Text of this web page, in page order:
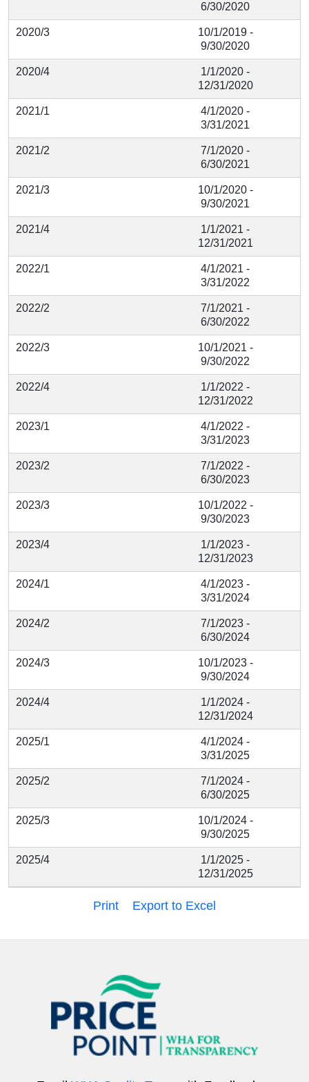
6/30/2020
2020/3
10/1/2019 -
9/30/2020
2020/4
1/1/2020 -
12/31/2020
2021/1
4/1/2020 -
3/31/2021
2021/2
7/1/2020 -
6/30/2021
2021/3
10/1/2020 -
9/30/2021
2021/4
1/1/2021 -
12/31/2021
2022/1
4/1/2021 -
3/31/2022
2022/2
7/1/2021 -
6/30/2022
2022/3
10/1/2021 -
9/30/2022
2022/4
1/1/2022 -
12/31/2022
2023/1
4/1/2022 -
3/31/2023
2023/2
7/1/2022 -
6/30/2023
2023/3
10/1/2022 -
9/30/2023
2023/4
1/1/2023 -
12/31/2023
2024/1
4/1/2023 -
3/31/2024
2024/2
7/1/2023 -
6/30/2024
2024/3
10/1/2023 -
9/30/2024
2024/4
1/1/2024 -
12/31/2024
2025/1
4/1/2024 -
3/31/2025
2025/2
7/1/2024 -
6/30/2025
2025/3
10/1/2024 -
9/30/2025
2025/4
1/1/2025 -
12/31/2025
Print Export to Excel